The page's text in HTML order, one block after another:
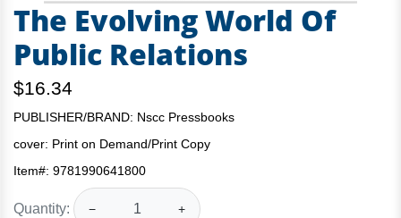
The Evolving World Of
Public Relations
$16.34
PUBLISHER/BRAND: Nscc Pressbooks
cover: Print on Demand/Print Copy
Item#: 9781990641800
Quantity: − +